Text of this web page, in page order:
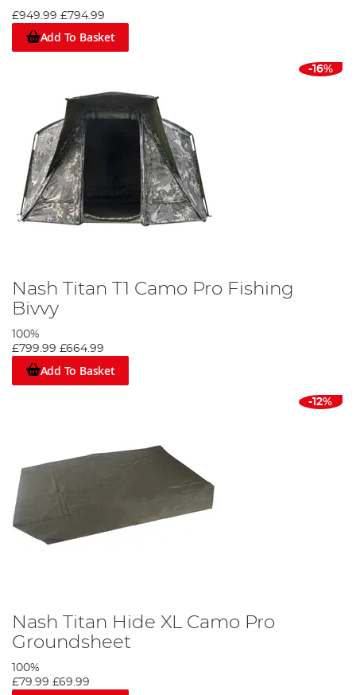
£949.99 £794.99
Add To Basket
-16%
Nash Titan T1 Camo Pro Fishing
Bivvy
100%
£799.99 £664.99
Add To Basket
-12%
Nash Titan Hide XL Camo Pro
Groundsheet
100%
£79.99 £69.99